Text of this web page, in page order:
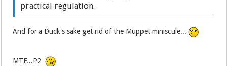
practical regulation.
And for a Duck's sake get rid of the Muppet miniscule...
MTF...P2